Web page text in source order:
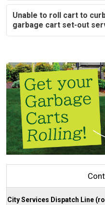
Unable to roll cart to
garbage cart set-out
City Services Dispatch Line